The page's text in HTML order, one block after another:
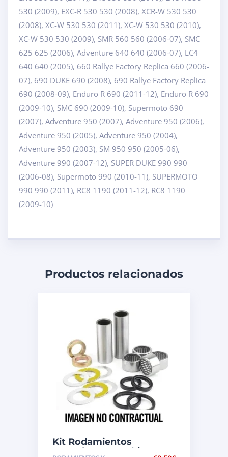
530 (2009), EXC-R 530 530 (2008), XCR-W 530 530
(2008), XC-W 530 530 (2011), XC-W 530 530 (2010),
XC-W 530 530 (2009), SMR 560 560 (2006-07), SMC
625 625 (2006), Adventure 640 640 (2006-07), LC4
640 640 (2005), 660 Rallye Factory Replica 660 (2006-
07), 690 DUKE 690 (2008), 690 Rallye Factory Replica
690 (2008-09), Enduro R 690 (2011-12), Enduro R 690
(2009-10), SMC 690 (2009-10), Supermoto 690
(2007), Adventure 950 (2007), Adventure 950 (2006),
Adventure 950 (2005), Adventure 950 (2004),
Adventure 950 (2003), SM 950 950 (2005-06),
Adventure 990 (2007-12), SUPER DUKE 990 990
(2006-08), Supermoto 990 (2010-11), SUPERMOTO
990 990 (2011), RC8 1190 (2011-12), RC8 1190
(2009-10)
Productos relacionados
Kit Rodamientos
Basculante Suzuki LTZ